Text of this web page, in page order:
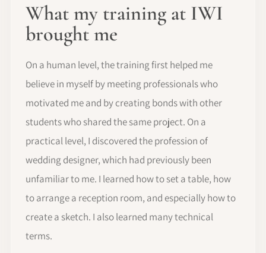
What my training at IWI
brought me
On a human level, the training first helped me
believe in myself by meeting professionals who
motivated me and by creating bonds with other
students who shared the same project. On a
practical level, I discovered the profession of
wedding designer, which had previously been
unfamiliar to me. I learned how to set a table, how
to arrange a reception room, and especially how to
create a sketch. I also learned many technical
terms.